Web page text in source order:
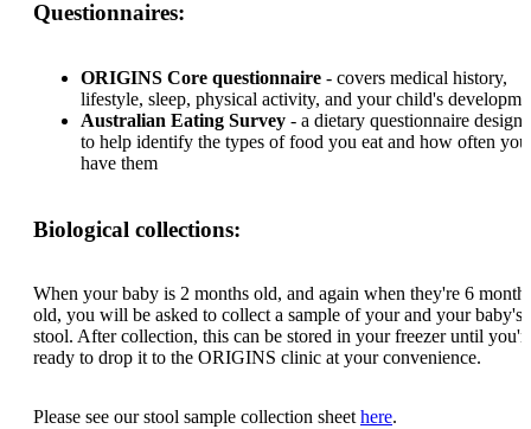
Questionnaires:
ORIGINS Core questionnaire - covers medical history,
lifestyle, sleep, physical activity, and your child's
Australian Eating Survey - a dietary questionnaire
to help identify the types of food you eat and how often you
have them
Biological collections:
When your baby is 2 months old, and again when they're 6
old, you will be asked to collect a sample of your and your baby's
stool. After collection, this can be stored in your freezer until
ready to drop it to the ORIGINS clinic at your convenience.
Please see our stool sample collection sheet here.